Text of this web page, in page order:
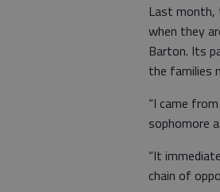
Last month,
when they
Barton. Its
the families
“I came
sophomore
“It
chain of